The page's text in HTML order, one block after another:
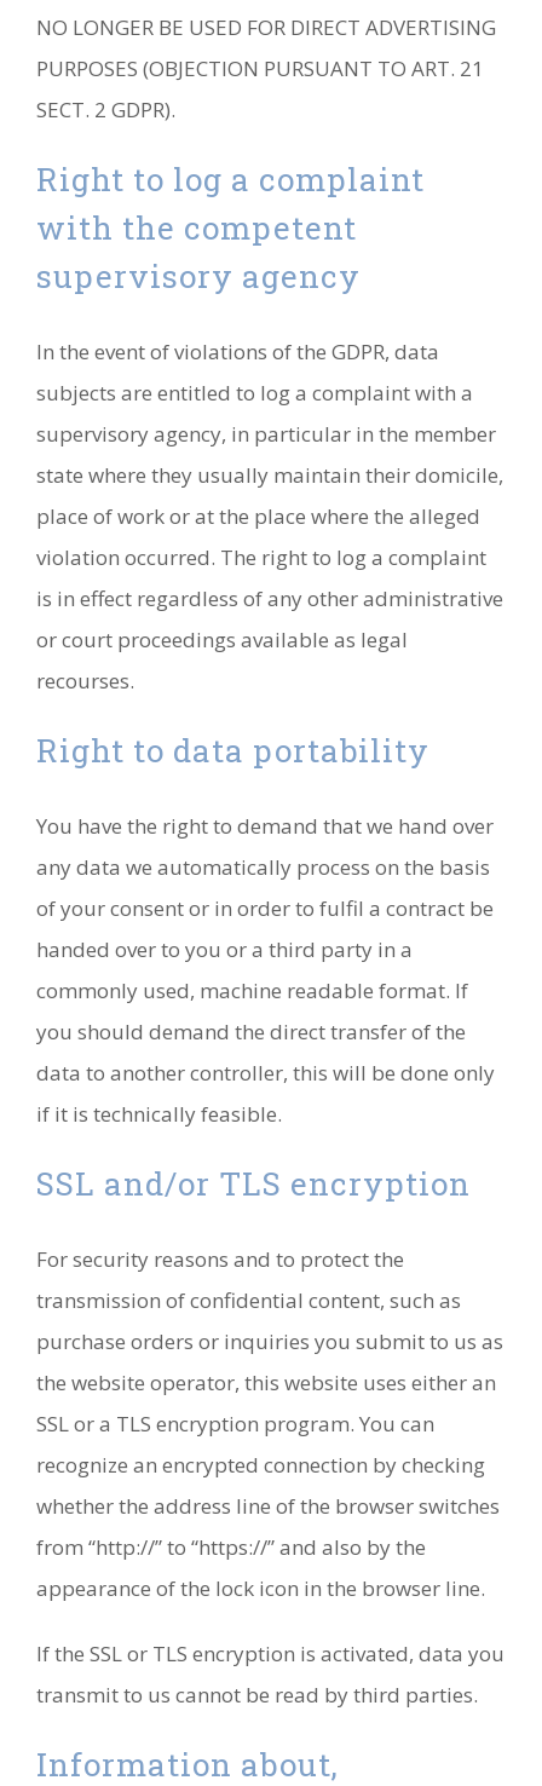
NO LONGER BE USED FOR DIRECT ADVERTISING
PURPOSES (OBJECTION PURSUANT TO ART. 21
SECT. 2 GDPR).
Right to log a complaint
with the competent
supervisory agency
In the event of violations of the GDPR, data
subjects are entitled to log a complaint with a
supervisory agency, in particular in the member
state where they usually maintain their domicile,
place of work or at the place where the alleged
violation occurred. The right to log a complaint
is in effect regardless of any other administrative
or court proceedings available as legal
recourses.
Right to data portability
You have the right to demand that we hand over
any data we automatically process on the basis
of your consent or in order to fulfil a contract be
handed over to you or a third party in a
commonly used, machine readable format. If
you should demand the direct transfer of the
data to another controller, this will be done only
if it is technically feasible.
SSL and/or TLS encryption
For security reasons and to protect the
transmission of confidential content, such as
purchase orders or inquiries you submit to us as
the website operator, this website uses either an
SSL or a TLS encryption program. You can
recognize an encrypted connection by checking
whether the address line of the browser switches
from “http://” to “https://” and also by the
appearance of the lock icon in the browser line.
If the SSL or TLS encryption is activated, data you
transmit to us cannot be read by third parties.
Information about,